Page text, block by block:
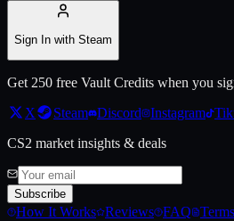
Sign In with Steam
Get 250 free Vault Credits when you
X
Steam Discord Instagram
CS2 market insights & deals
Subscribe
How It Works Reviews FAQ Terms